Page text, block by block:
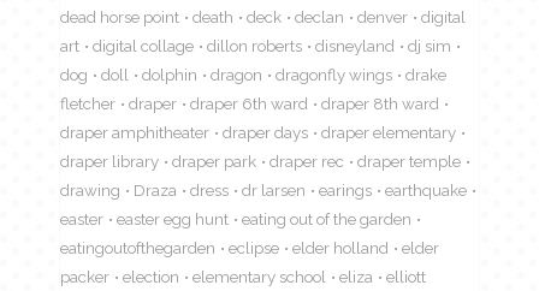
dead horse point death deck declan denver
digital
art
digital collage dillon roberts disneyland
dj sim
dog
doll dolphin dragon dragonfly wings
drake
fletcher
draper draper 6th ward
draper 8th ward
draper amphitheater
draper days
draper elementary
draper library
draper park draper rec
draper temple
drawing
Draza dress dr larsen earings
earthquake
easter
easter egg hunt
eating out of the garden
eatingoutofthegarden
eclipse elder holland
elder
packer
election elementary school eliza
elliott